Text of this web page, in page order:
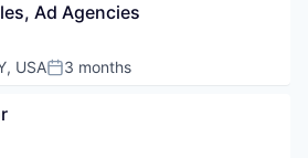
Ad Agencies
USAPosted:
3 months